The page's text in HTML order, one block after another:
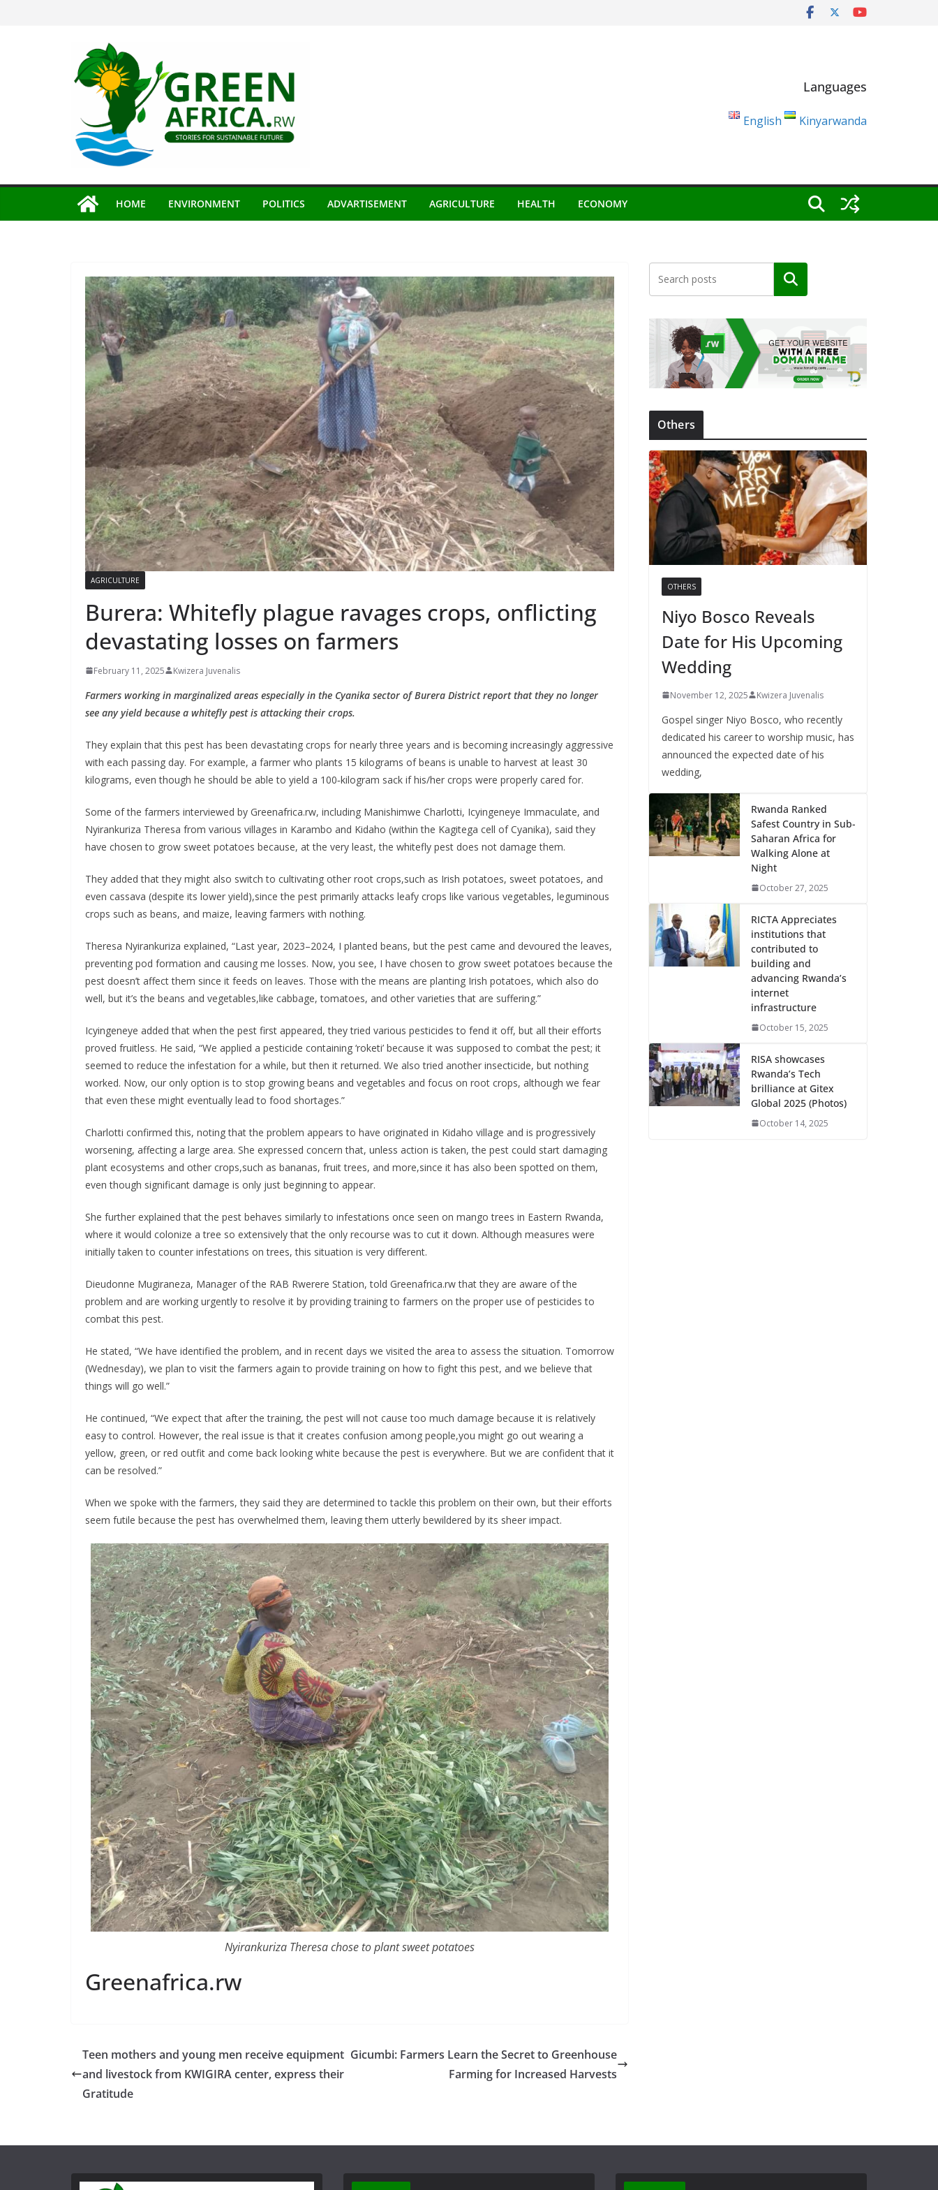
Languages
English Kinyarwanda
HOME ENVIRONMENT POLITICS ADVARTISEMENT AGRICULTURE HEALTH ECONOMY
AGRICULTURE
Burera: Whitefly plague ravages crops, onflicting
devastating losses on farmers
February 11, 2025 Kwizera Juvenalis
Farmers working in marginalized areas especially in the Cyanika sector of Burera District report that they no longer
see any yield because a whitefly pest is attacking their crops.
They explain that this pest has been devastating crops for nearly three years and is becoming increasingly aggressive
with each passing day. For example, a farmer who plants 15 kilograms of beans is unable to harvest at least 30
kilograms, even though he should be able to yield a 100‐kilogram sack if his/her crops were properly cared for.
Some of the farmers interviewed by Greenafrica.rw, including Manishimwe Charlotti, Icyingeneye Immaculate, and
Nyirankuriza Theresa from various villages in Karambo and Kidaho (within the Kagitega cell of Cyanika), said they
have chosen to grow sweet potatoes because, at the very least, the whitefly pest does not damage them.
They added that they might also switch to cultivating other root crops,such as Irish potatoes, sweet potatoes, and
even cassava (despite its lower yield),since the pest primarily attacks leafy crops like various vegetables, leguminous
crops such as beans, and maize, leaving farmers with nothing.
Theresa Nyirankuriza explained, “Last year, 2023–2024, I planted beans, but the pest came and devoured the leaves,
preventing pod formation and causing me losses. Now, you see, I have chosen to grow sweet potatoes because the
pest doesn’t affect them since it feeds on leaves. Those with the means are planting Irish potatoes, which also do
well, but it’s the beans and vegetables,like cabbage, tomatoes, and other varieties that are suffering.”
Icyingeneye added that when the pest first appeared, they tried various pesticides to fend it off, but all their efforts
proved fruitless. He said, “We applied a pesticide containing ‘roketi’ because it was supposed to combat the pest; it
seemed to reduce the infestation for a while, but then it returned. We also tried another insecticide, but nothing
worked. Now, our only option is to stop growing beans and vegetables and focus on root crops, although we fear
that even these might eventually lead to food shortages.”
Charlotti confirmed this, noting that the problem appears to have originated in Kidaho village and is progressively
worsening, affecting a large area. She expressed concern that, unless action is taken, the pest could start damaging
plant ecosystems and other crops,such as bananas, fruit trees, and more,since it has also been spotted on them,
even though significant damage is only just beginning to appear.
She further explained that the pest behaves similarly to infestations once seen on mango trees in Eastern Rwanda,
where it would colonize a tree so extensively that the only recourse was to cut it down. Although measures were
initially taken to counter infestations on trees, this situation is very different.
Dieudonne Mugiraneza, Manager of the RAB Rwerere Station, told Greenafrica.rw that they are aware of the
problem and are working urgently to resolve it by providing training to farmers on the proper use of pesticides to
combat this pest.
He stated, “We have identified the problem, and in recent days we visited the area to assess the situation. Tomorrow
(Wednesday), we plan to visit the farmers again to provide training on how to fight this pest, and we believe that
things will go well.”
He continued, “We expect that after the training, the pest will not cause too much damage because it is relatively
easy to control. However, the real issue is that it creates confusion among people,you might go out wearing a
yellow, green, or red outfit and come back looking white because the pest is everywhere. But we are confident that it
can be resolved.”
When we spoke with the farmers, they said they are determined to tackle this problem on their own, but their efforts
seem futile because the pest has overwhelmed them, leaving them utterly bewildered by its sheer impact.
Nyirankuriza Theresa chose to plant sweet potatoes
Greenafrica.rw
Teen mothers and young men receive equipment
and livestock from KWIGIRA center, express their
Gratitude
Gicumbi: Farmers Learn the Secret to Greenhouse
Farming for Increased Harvests
Search
Others
OTHERS
Niyo Bosco Reveals
Date for His Upcoming
Wedding
November 12, 2025 Kwizera Juvenalis
Gospel singer Niyo Bosco, who recently
dedicated his career to worship music, has
announced the expected date of his
wedding,
Rwanda Ranked
Safest Country in Sub-
Saharan Africa for
Walking Alone at
Night
October 27, 2025
RICTA Appreciates
institutions that
contributed to
building and
advancing Rwanda’s
internet
infrastructure
October 15, 2025
RISA showcases
Rwanda’s Tech
brilliance at Gitex
Global 2025 (Photos)
October 14, 2025